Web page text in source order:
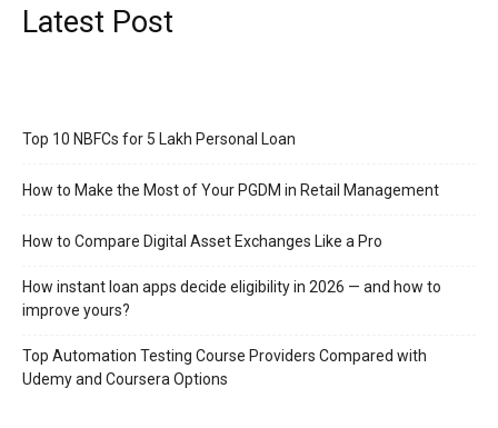
Latest Post
Top 10 NBFCs for 5 Lakh Personal Loan
How to Make the Most of Your PGDM in Retail Management
How to Compare Digital Asset Exchanges Like a Pro
How instant loan apps decide eligibility in 2026 — and how to
improve yours?
Top Automation Testing Course Providers Compared with
Udemy and Coursera Options